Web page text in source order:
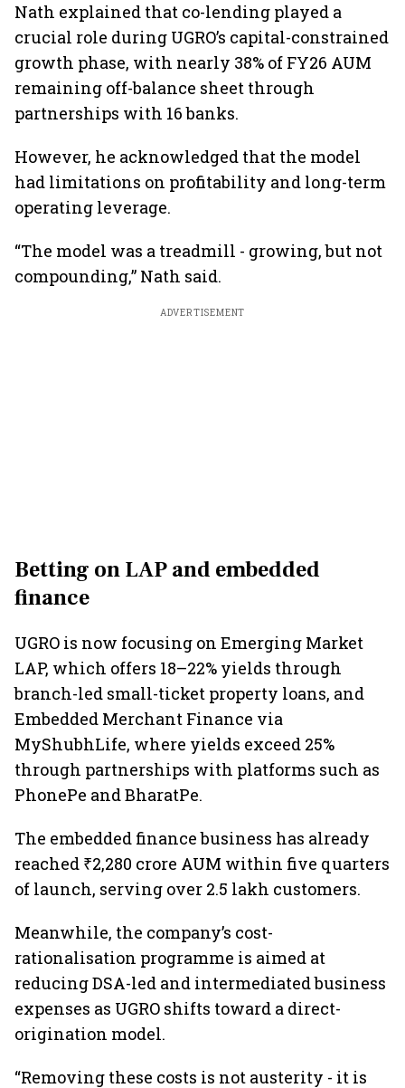
Nath explained that co-lending played a
crucial role during UGRO’s capital-constrained
growth phase, with nearly 38% of FY26 AUM
remaining off-balance sheet through
partnerships with 16 banks.
However, he acknowledged that the model
had limitations on profitability and long-term
operating leverage.
“The model was a treadmill - growing, but not
compounding,” Nath said.
ADVERTISEMENT
Betting on LAP and embedded
finance
UGRO is now focusing on Emerging Market
LAP, which offers 18–22% yields through
branch-led small-ticket property loans, and
Embedded Merchant Finance via
MyShubhLife, where yields exceed 25%
through partnerships with platforms such as
PhonePe and BharatPe.
The embedded finance business has already
reached ₹2,280 crore AUM within five quarters
of launch, serving over 2.5 lakh customers.
Meanwhile, the company’s cost-
rationalisation programme is aimed at
reducing DSA-led and intermediated business
expenses as UGRO shifts toward a direct-
origination model.
“Removing these costs is not austerity - it is